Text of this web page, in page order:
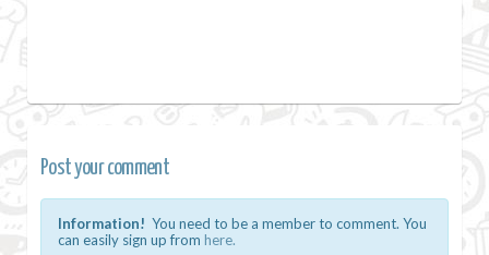
Post your comment
Information! You need to be a member to comment. You
can easily sign up from here.